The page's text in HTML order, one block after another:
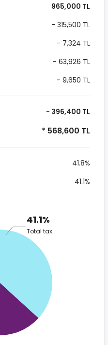
965,000 TL
- 315,500 TL
- 7,324 TL
- 63,926 TL
- 9,650 TL
- 396,400 TL
* 568,600 TL
41.8%
41.1%
41.1%
Total tax